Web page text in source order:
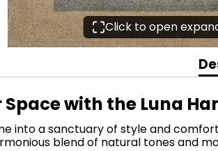
Click to open
Space with the Luna
into a sanctuary of style and
blend of natural tones and